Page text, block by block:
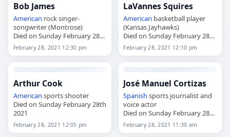
Bob James
American rock singer-
songwriter (Montrose)
Died on Sunday February 28th
2021
February 28, 2021 12:30 pm
LaVannes Squires
American basketball player
(Kansas Jayhawks)
Died on Sunday February 28th
2021
February 28, 2021 12:10 pm
Arthur Cook
American sports shooter
Died on Sunday February 28th
2021
February 28, 2021 12:05 pm
José Manuel Cortizas
Spanish sports journalist and
voice actor
Died on Sunday February 28th
2021
February 28, 2021 11:30 am